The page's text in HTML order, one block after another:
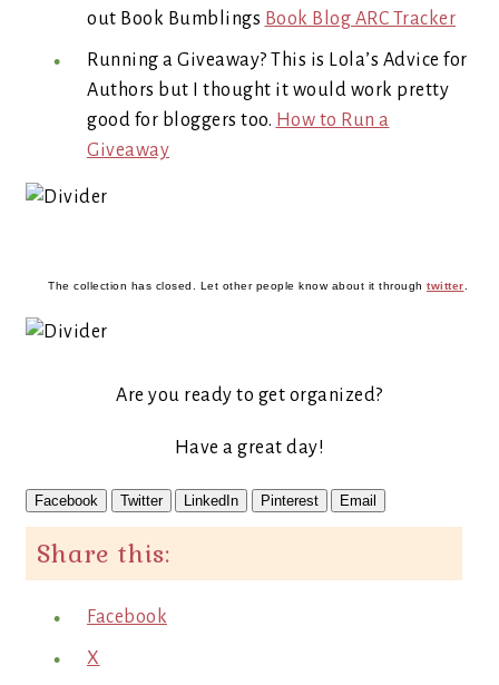
out Book Bumblings Book Blog ARC Tracker
Running a Giveaway? This is Lola’s Advice for
Authors but I thought it would work pretty
good for bloggers too. How to Run a
Giveaway
The collection has closed. Let other people know about it through twitter
Are you ready to get organized?
Have a great day!
Facebook Twitter LinkedIn Pinterest Email
Share this:
Facebook
X